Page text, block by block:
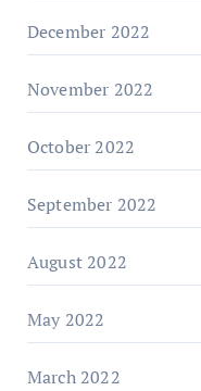
December 2022
November 2022
October 2022
September 2022
August 2022
May 2022
March 2022